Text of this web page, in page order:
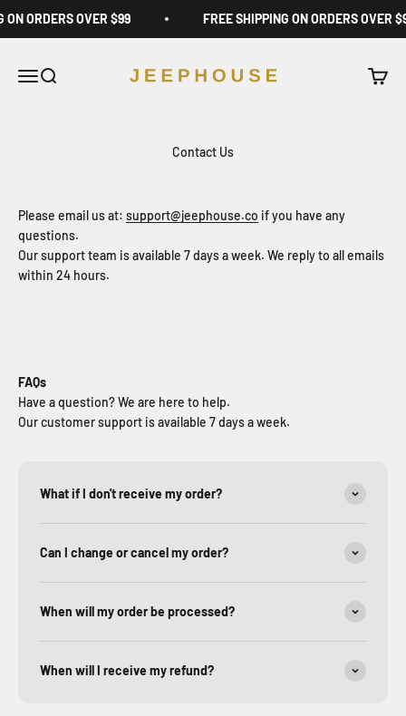
ON ORDERS OVER $99 FREE SHIPPING ON ORDERS OVER
Open navigation menu
Open search Open
Contact Us
Please email us at: support@jeephouse.co if you have any
questions.
Our support team is available 7 days a week. We reply to all emails
within 24 hours.
FAQs
Have a question? We are here to help.
Our customer support is available 7 days a week.
What if I don't receive my order?
Can I change or cancel my order?
When will my order be processed?
When will I receive my refund?